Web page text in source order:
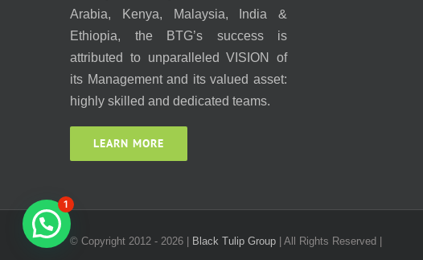
Arabia, Kenya, Malaysia, India &
Ethiopia, the BTG’s success is
attributed to unparalleled VISION of
its Management and its valued asset:
highly skilled and dedicated teams.
LEARN MORE
© Copyright 2012 - 2026 | Black Tulip Group | All Rights Reserved |
1